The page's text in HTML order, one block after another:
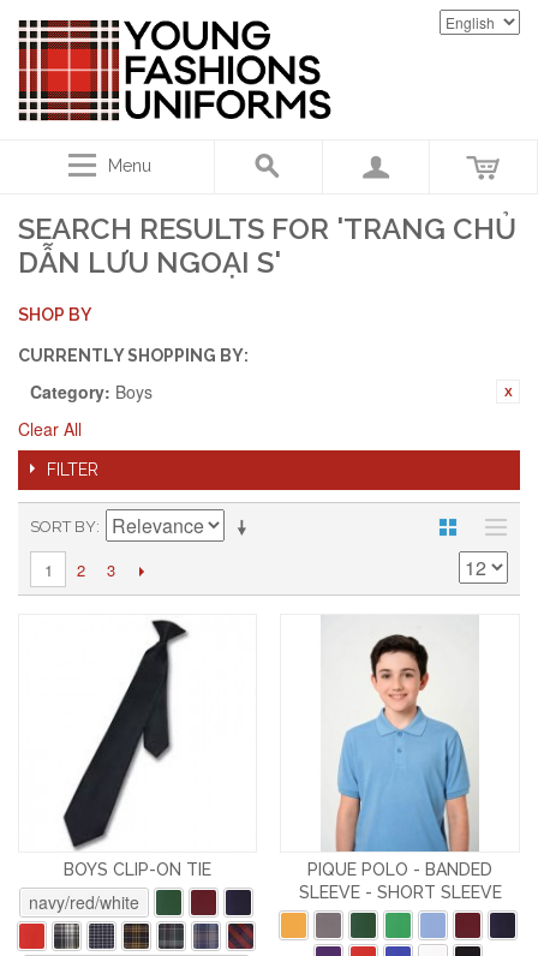
Menu
SEARCH RESULTS FOR 'TRANG CHỦ
DẪN LƯU NGOẠI S'
SHOP BY
CURRENTLY SHOPPING BY:
Category: Boys
Clear All
FILTER
SORT BY
1 2 3
BOYS CLIP-ON TIE
navy/red/white
PIQUE POLO - BANDED
SLEEVE - SHORT SLEEVE